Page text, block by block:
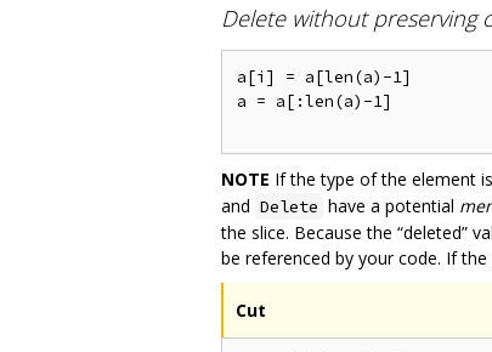
Delete without preserving
a[i] = a[len(a)-1]
a = a[:len(a)-1]
NOTE If the type of the element
and Delete have a potential
the slice. Because the “deleted”
be referenced by your code. If
Cut